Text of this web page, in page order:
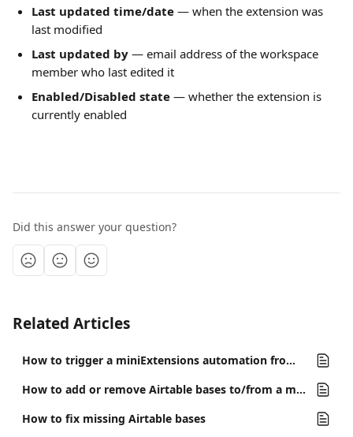
Last updated time/date — when the extension was
last modified
Last updated by — email address of the workspace
member who last edited it
Enabled/Disabled state — whether the extension is
currently enabled
Did this answer your question?
Related Articles
How to trigger a miniExtensions automation from Airtable
How to add or remove Airtable bases to/from a miniExtensions Workspace
How to fix missing Airtable bases